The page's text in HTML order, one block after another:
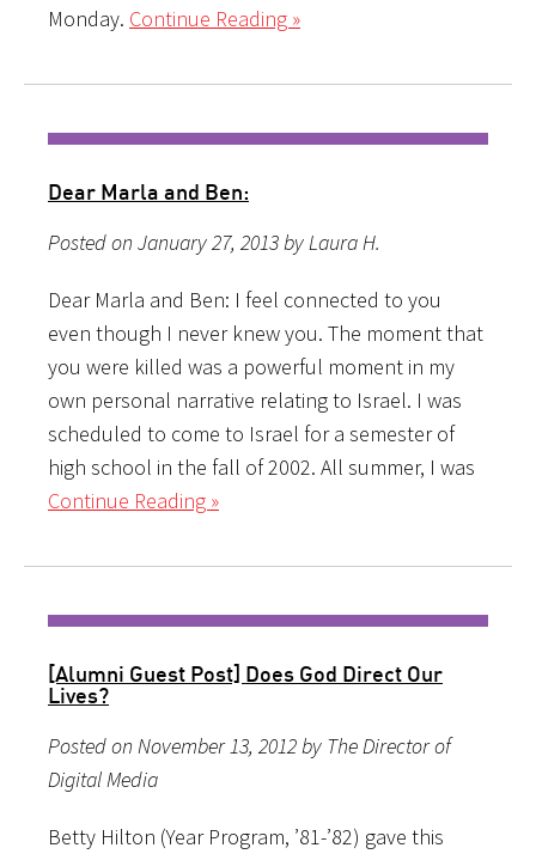
Monday. Continue Reading »
Dear Marla and Ben:
Posted on January 27, 2013 by Laura H.
Dear Marla and Ben: I feel connected to you
even though I never knew you. The moment that
you were killed was a powerful moment in my
own personal narrative relating to Israel. I was
scheduled to come to Israel for a semester of
high school in the fall of 2002. All summer, I was
Continue Reading »
[Alumni Guest Post] Does God Direct Our
Lives?
Posted on November 13, 2012 by The Director of
Digital Media
Betty Hilton (Year Program, ’81-’82) gave this